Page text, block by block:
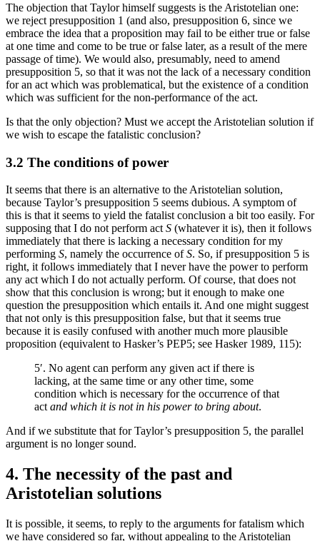
The objection that Taylor himself suggests is the Aristotelian one:
we reject presupposition 1 (and also, presupposition 6, since we
embrace the idea that a proposition may fail to be either true or false
at one time and come to be true or false later, as a result of the mere
passage of time). We would also, presumably, need to amend
presupposition 5, so that it was not the lack of a necessary condition
for an act which was problematical, but the existence of a condition
which was sufficient for the non-performance of the act.
Is that the only objection? Must we accept the Aristotelian solution if
we wish to escape the fatalistic conclusion?
3.2 The conditions of power
It seems that there is an alternative to the Aristotelian solution,
because Taylor’s presupposition 5 seems dubious. A symptom of
this is that it seems to yield the fatalist conclusion a bit too easily. For
supposing that I do not perform act S (whatever it is), then it follows
immediately that there is lacking a necessary condition for my
performing S, namely the occurrence ofS. So, if presupposition 5 is
right, it follows immediately that I never have the power to perform
any act which I do not actually perform. Of course, that does not
show that this conclusion is wrong; but it enough to make one
question the presupposition which entails it. And one might suggest
that not only is this presupposition false, but that it seems true
because it is easily confused with another much more plausible
proposition (equivalent to Hasker’s PEP5; see Hasker 1989, 115):
5′. No agent can perform any given act if there is
lacking, at the same time or any other time, some
condition which is necessary for the occurrence of that
act and which it is not in his power to bring about.
And if we substitute that for Taylor’s presupposition 5, the parallel
argument is no longer sound.
4. The necessity of the past and
Aristotelian solutions
It is possible, it seems, to reply to the arguments for fatalism which
we have considered so far, without appealing to the Aristotelian